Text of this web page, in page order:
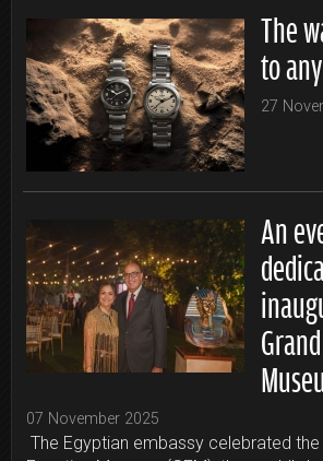
The
to
27
An
07 November 2025
The Egyptian embassy celebrated